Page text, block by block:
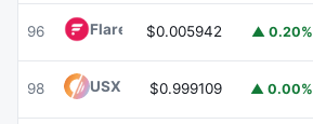
96 Flare FLR$0.005942 ▲ 0.20%
98 USX $0.999109 ▲ 0.00%